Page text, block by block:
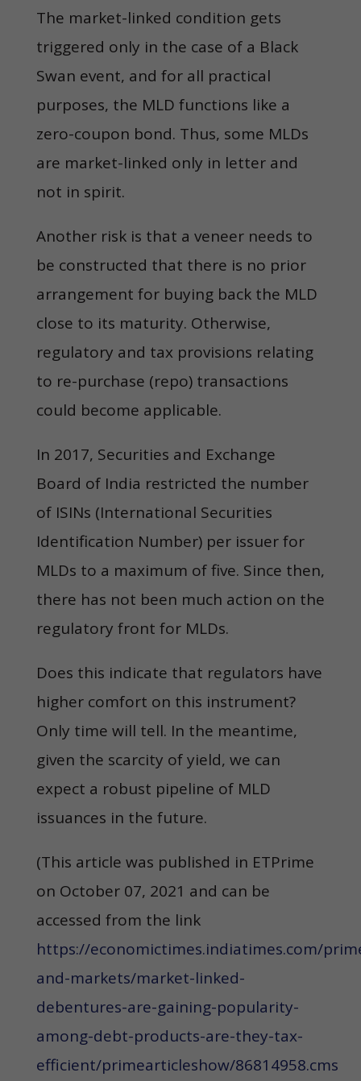
The market-linked condition gets
triggered only in the case of a Black
Swan event, and for all practical
purposes, the MLD functions like a
zero-coupon bond. Thus, some MLDs
are market-linked only in letter and
not in spirit.
Another risk is that a veneer needs to
be constructed that there is no prior
arrangement for buying back the MLD
close to its maturity. Otherwise,
regulatory and tax provisions relating
to re-purchase (repo) transactions
could become applicable.
In 2017, Securities and Exchange
Board of India restricted the number
of ISINs (International Securities
Identification Number) per issuer for
MLDs to a maximum of five. Since then,
there has not been much action on the
regulatory front for MLDs.
Does this indicate that regulators have
higher comfort on this instrument?
Only time will tell. In the meantime,
given the scarcity of yield, we can
expect a robust pipeline of MLD
issuances in the future.
(This article was published in ETPrime
on October 07, 2021 and can be
accessed from the link
https://economictimes.indiatimes.com/
and-markets/market-linked-
debentures-are-gaining-popularity-
among-debt-products-are-they-tax-
efficient/primearticleshow/86814958.cms